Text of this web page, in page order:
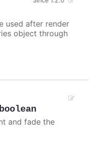
used after render
object through
boolean
and fade the